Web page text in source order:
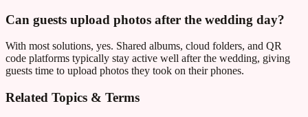
Can guests upload photos after the wedding day?
With most solutions, yes. Shared albums, cloud folders, and QR
code platforms typically stay active well after the wedding, giving
guests time to upload photos they took on their phones.
Related Topics & Terms